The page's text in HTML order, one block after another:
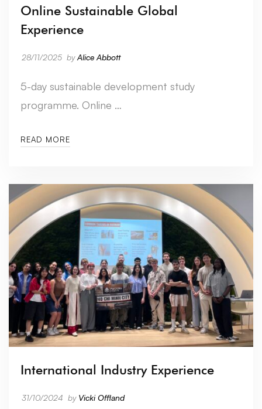
Online Sustainable Global
Experience
28/11/2025 byAlice Abbott
5-day sustainable development study
programme. Online …
READ MORE
International Industry Experience
31/10/2024 by Vicki Offland